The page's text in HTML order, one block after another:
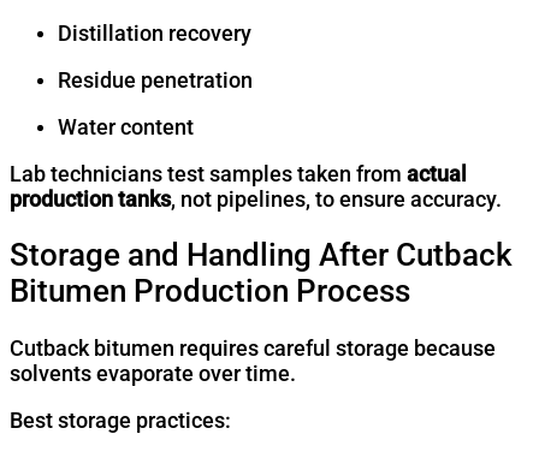
Distillation recovery
Residue penetration
Water content
Lab technicians test samples taken from actual
production tanks, not pipelines, to ensure accuracy.
Storage and Handling After Cutback
Bitumen Production Process
Cutback bitumen requires careful storage because
solvents evaporate over time.
Best storage practices: